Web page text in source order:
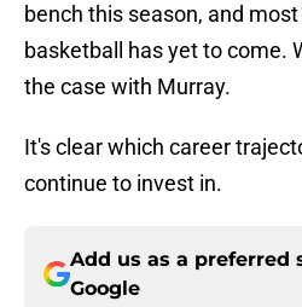
bench this season, and
basketball has yet to come.
the case with Murray.
It's clear which career
continue to invest in.
Add us as a preferred
Google